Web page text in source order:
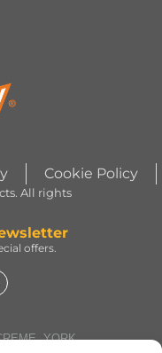
Cookie Policy
All rights
offers.
YORK,